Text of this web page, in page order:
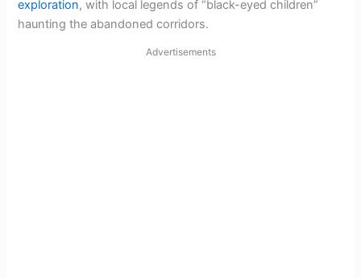
exploration, with local legends of “black-eyed children”
haunting the abandoned corridors.
Advertisements